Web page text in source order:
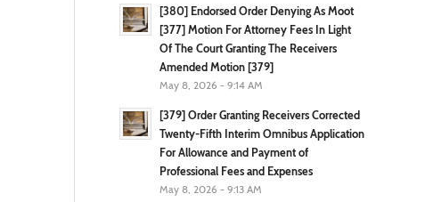
[380] Endorsed Order Denying As Moot
[377] Motion For Attorney Fees In Light
Of The Court Granting The Receivers
Amended Motion [379]
May 8, 2026 - 9:14 AM
[379] Order Granting Receivers Corrected
Twenty-Fifth Interim Omnibus Application
For Allowance and Payment of
Professional Fees and Expenses
May 8, 2026 - 9:13 AM